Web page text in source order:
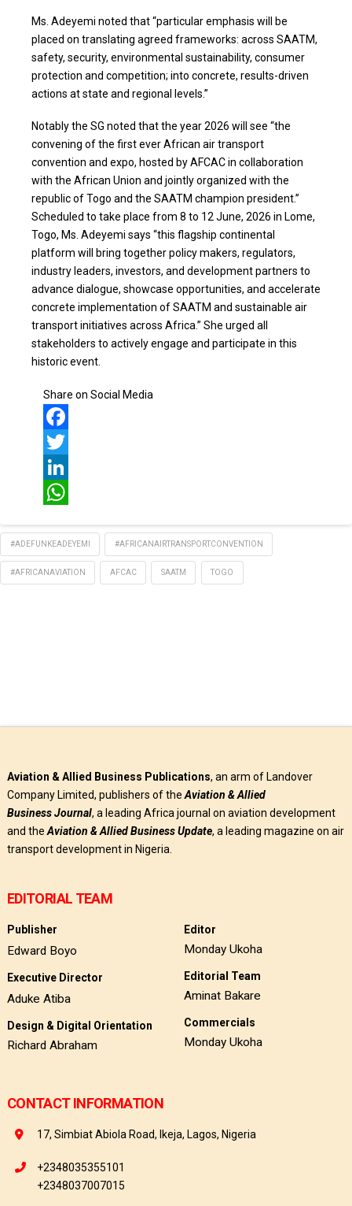
Ms. Adeyemi noted that “particular emphasis will be
placed on translating agreed frameworks: across SAATM,
safety, security, environmental sustainability, consumer
protection and competition; into concrete, results-driven
actions at state and regional levels.”
Notably the SG noted that the year 2026 will see “the
convening of the first ever African air transport
convention and expo, hosted by AFCAC in collaboration
with the African Union and jointly organized with the
republic of Togo and the SAATM champion president.”
Scheduled to take place from 8 to 12 June, 2026 in Lome,
Togo, Ms. Adeyemi says “this flagship continental
platform will bring together policy makers, regulators,
industry leaders, investors, and development partners to
advance dialogue, showcase opportunities, and accelerate
concrete implementation of SAATM and sustainable air
transport initiatives across Africa.” She urged all
stakeholders to actively engage and participate in this
historic event.
Share on Social Media
Facebook
Twitter
LinkedIn
#ADEFUNKEADEYEMI #AFRICANAIRTRANSPORTCONVENTION
#AFRICANAVIATION AFCAC SAATM TOGO
Aviation & Allied Business Publications, an arm of Landover
Company Limited, publishers of theAviation & Allied
BusinessJournal, a leading Africa journal on aviation development
and theAviation & Allied Business Update, a leading magazine on air
transport development in Nigeria.
EDITORIAL TEAM
Publisher
Edward Boyo
Executive Director
Aduke Atiba
Design & Digital Orientation
Richard Abraham
Editor
Monday Ukoha
Editorial Team
Aminat Bakare
Commercials
Monday Ukoha
CONTACT INFORMATION
17, Simbiat Abiola Road, Ikeja, Lagos, Nigeria
+2348035355101
+2348037007015